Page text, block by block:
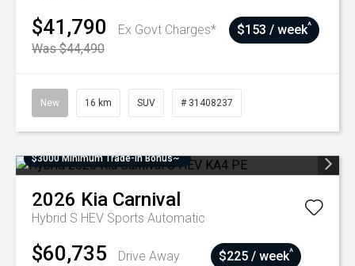
$41,790
Ex Govt Charges*
Was $44,490
$153 / week^
New 16 km SUV # 31408237
$3000 Minimum Trade-In Bonus~
2026 Kia Carnival
Hybrid S HEV Sports Automatic
$60,735 Drive Away $225 / week^